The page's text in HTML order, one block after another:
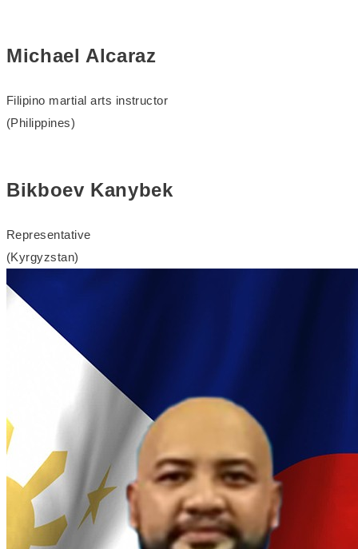
Michael Alcaraz
Filipino martial arts instructor
(Philippines)
Bikboev Kanybek
Representative
(Kyrgyzstan)